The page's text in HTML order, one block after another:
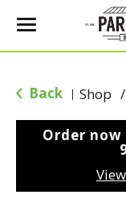
T
g
e
Back | Shop /
Order